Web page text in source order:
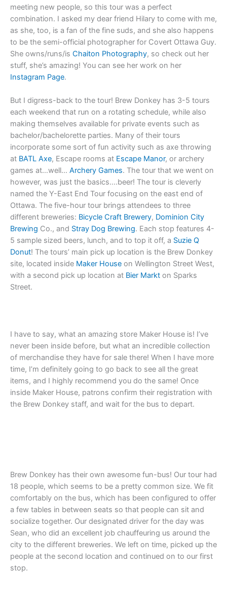
meeting new people, so this tour was a perfect
combination. I asked my dear friend Hilary to come with me,
as she, too, is a fan of the fine suds, and she also happens
to be the semi-official photographer for Covert Ottawa Guy.
She owns/runs/is Chaiton Photography, so check out her
stuff, she’s amazing! You can see her work on her
Instagram Page.
But I digress-back to the tour! Brew Donkey has 3-5 tours
each weekend that run on a rotating schedule, while also
making themselves available for private events such as
bachelor/bachelorette parties. Many of their tours
incorporate some sort of fun activity such as axe throwing
at BATL Axe, Escape rooms at Escape Manor, or archery
games at…well… Archery Games. The tour that we went on
however, was just the basics….beer! The tour is cleverly
named the Y-East End Tour focusing on the east end of
Ottawa. The five-hour tour brings attendees to three
different breweries: Bicycle Craft Brewery, Dominion City
Brewing Co., and Stray Dog Brewing. Each stop features 4-
5 sample sized beers, lunch, and to top it off, a Suzie Q
Donut! The tours’ main pick up location is the Brew Donkey
site, located inside Maker House on Wellington Street West,
with a second pick up location at Bier Markt on Sparks
Street.
I have to say, what an amazing store Maker House is! I’ve
never been inside before, but what an incredible collection
of merchandise they have for sale there! When I have more
time, I’m definitely going to go back to see all the great
items, and I highly recommend you do the same! Once
inside Maker House, patrons confirm their registration with
the Brew Donkey staff, and wait for the bus to depart.
Brew Donkey has their own awesome fun-bus! Our tour had
18 people, which seems to be a pretty common size. We fit
comfortably on the bus, which has been configured to offer
a few tables in between seats so that people can sit and
socialize together. Our designated driver for the day was
Sean, who did an excellent job chauffeuring us around the
city to the different breweries. We left on time, picked up the
people at the second location and continued on to our first
stop.